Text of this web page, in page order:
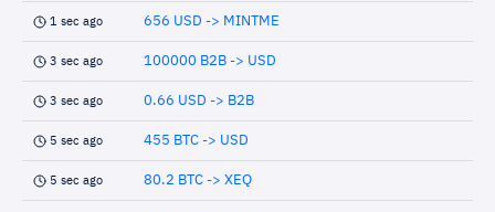
1 sec ago 656 USD -> MINTME
3 sec ago 100000 B2B -> USD
3 sec ago 0.66 USD -> B2B
5 sec ago 455 BTC -> USD
5 sec ago 80.2 BTC -> XEQ